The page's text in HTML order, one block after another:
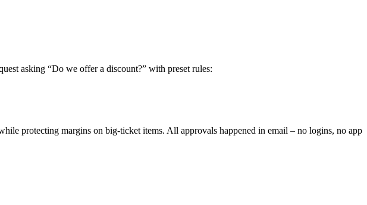
asking “Do we offer a discount?” with preset rules:
protecting margins on big-ticket items. All approvals happened in email – no logins, no app